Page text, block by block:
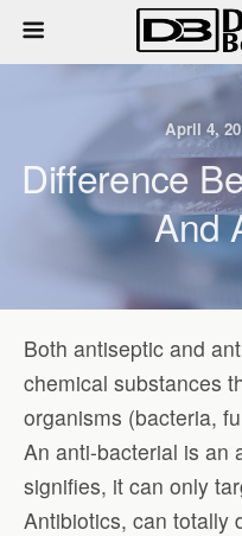
April 4,
Difference
And
Both antiseptic and
chemical substances
organisms (bacteria,
An anti-bacterial is an
signifies, it can only
Antibiotics, can totally